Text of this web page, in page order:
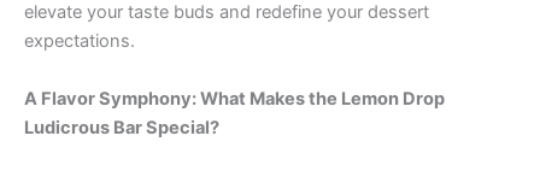
elevate your taste buds and redefine your dessert
expectations.
A Flavor Symphony: What Makes the Lemon Drop
Ludicrous Bar Special?